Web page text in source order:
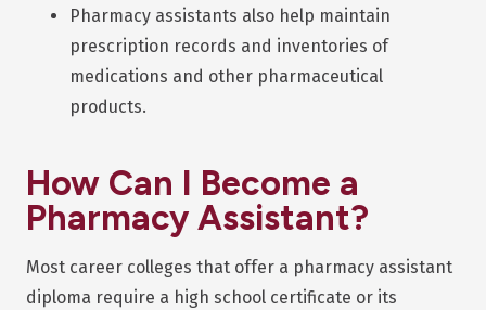
Pharmacy assistants also help maintain
prescription records and inventories of
medications and other pharmaceutical
products.
How Can I Become a
Pharmacy Assistant?
Most career colleges that offer a pharmacy assistant
diploma require a high school certificate or its